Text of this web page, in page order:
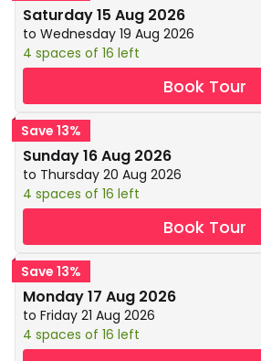
Saturday 15 Aug 2026
to Wednesday 19 Aug 2026
4 spaces of 16 left
Book Tour
Save 13%
Sunday 16 Aug 2026
to Thursday 20 Aug 2026
4 spaces of 16 left
Book Tour
Save 13%
Monday 17 Aug 2026
to Friday 21 Aug 2026
4 spaces of 16 left